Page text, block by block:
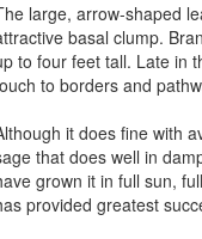
large, arrow-shaped
basal clump.
to four feet tall. Late in
to borders and
it does fine with
that does well in
grown it in full sun,
provided greatest